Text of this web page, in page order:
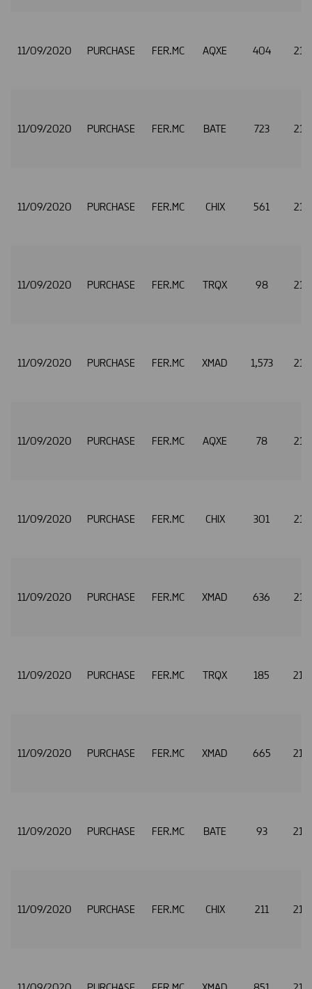
11/09/2020 PURCHASE FER.MC AQXE 404
11/09/2020 PURCHASE FER.MC BATE 723
11/09/2020 PURCHASE FER.MC CHIX 561
11/09/2020 PURCHASE FER.MC TRQX 98
11/09/2020 PURCHASE FER.MC XMAD 1,573
11/09/2020 PURCHASE FER.MC AQXE 78
11/09/2020 PURCHASE FER.MC CHIX 301
11/09/2020 PURCHASE FER.MC XMAD 636
11/09/2020 PURCHASE FER.MC TRQX 185
11/09/2020 PURCHASE FER.MC XMAD 665
11/09/2020 PURCHASE FER.MC BATE 93
11/09/2020 PURCHASE FER.MC CHIX 211